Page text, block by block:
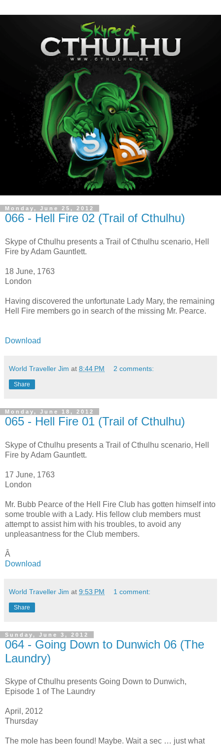
Monday, June 25, 2012
066 - Hell Fire 02 (Trail of Cthulhu)
Skype of Cthulhu presents a Trail of Cthulhu scenario, Hell
Fire by Adam Gauntlett.
18 June, 1763
London
Having discovered the unfortunate Lady Mary, the remaining
Hell Fire members go in search of the missing Mr. Pearce.
Download
World Traveller Jim at 8:44 PM 2 comments:
Share
Monday, June 18, 2012
065 - Hell Fire 01 (Trail of Cthulhu)
Skype of Cthulhu presents a Trail of Cthulhu scenario, Hell
Fire by Adam Gauntlett.
17 June, 1763
London
Mr. Bubb Pearce of the Hell Fire Club has gotten himself into
some trouble with a Lady. His fellow club members must
attempt to assist him with his troubles, to avoid any
unpleasantness for the Club members.
Â
Download
World Traveller Jim at 9:53 PM 1 comment:
Share
Sunday, June 3, 2012
064 - Going Down to Dunwich 06 (The
Laundry)
Skype of Cthulhu presents Going Down to Dunwich,
Episode 1 of The Laundry
April, 2012
Thursday
The mole has been found! Maybe. Wait a sec … just what